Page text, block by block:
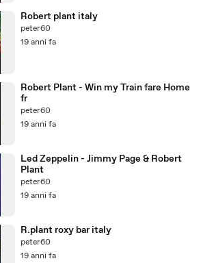
Robert plant italy
peter60
19 anni fa
Robert Plant - Win my Train fare Home
fr
peter60
19 anni fa
Led Zeppelin - Jimmy Page & Robert
Plant
peter60
19 anni fa
R.plant roxy bar italy
peter60
19 anni fa